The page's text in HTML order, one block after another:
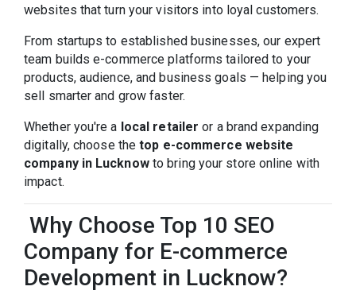
websites that turn your visitors into loyal customers.
From startups to established businesses, our expert
team builds e-commerce platforms tailored to your
products, audience, and business goals — helping you
sell smarter and grow faster.
Whether you're a local retailer or a brand expanding
digitally, choose thetop e-commerce website
company in Lucknowto bring your store online with
impact.
Why Choose Top 10 SEO
Company for E-commerce
Development in Lucknow?